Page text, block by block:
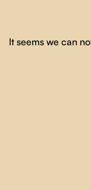
It seems we can